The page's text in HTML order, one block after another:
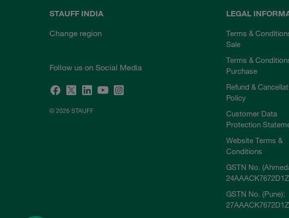
STAUFF INDIA
Change region
Follow us on Social Media
© 2026 STAUFF
LEGAL
Terms &
Sale
Terms &
Purchase
Refund &
Policy
Customer Data
Protection
Website Terms &
Conditions
GSTN No.
GSTN No. (Pune):